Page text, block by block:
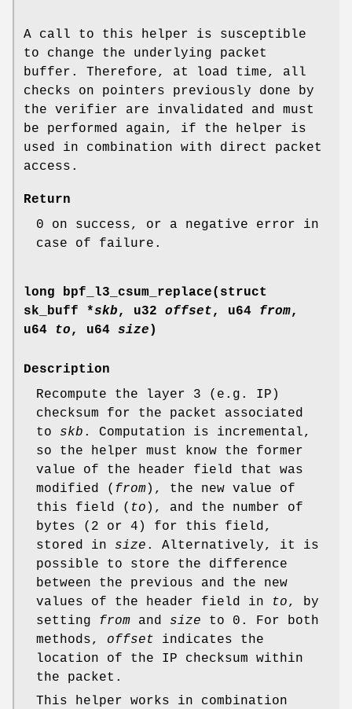
A call to this helper is susceptible
to change the underlying packet
buffer. Therefore, at load time, all
checks on pointers previously done by
the verifier are invalidated and must
be performed again, if the helper is
used in combination with direct packet
access.
Return
0 on success, or a negative error in
case of failure.
long bpf_l3_csum_replace(struct
sk_buff *skb , u32 offset , u64 from,
u64
to , u64 size )
Description
Recompute the layer 3 (e.g. IP)
checksum for the packet associated
to skb . Computation is incremental,
so the helper must know the former
value of the header field that was
modified ( from), the new value of
this field ( to ), and the number of
bytes (2 or 4) for this field,
stored in size . Alternatively, it is
possible to store the difference
between the previous and the new
values of the header field in
to, by
setting from and size to 0. For both
methods, offset indicates the
location of the IP checksum within
the packet.
This helper works in combination